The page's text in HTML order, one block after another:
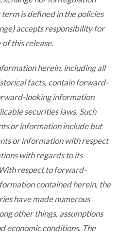
is defined in the policies
accepts responsibility for
this release.
herein, including all
facts, contain forward-
looking information
securities laws. Such
or information include but
or information with respect
with regards to its
respect to forward-
contained herein, the
have made numerous
other things, assumptions
economic conditions. The